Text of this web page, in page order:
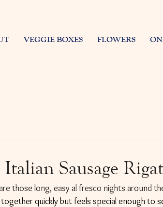
VEGGIE BOXES FLOWERS
Sausage
those long, easy al fresco nights around
quickly but feels special enough to